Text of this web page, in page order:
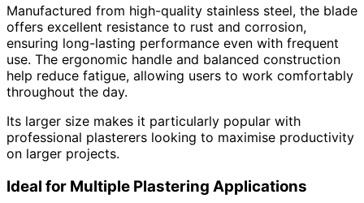
Manufactured from high-quality stainless steel, the blade
offers excellent resistance to rust and corrosion,
ensuring long-lasting performance even with frequent
use. The ergonomic handle and balanced construction
help reduce fatigue, allowing users to work comfortably
throughout the day.
Its larger size makes it particularly popular with
professional plasterers looking to maximise productivity
on larger projects.
Ideal for Multiple Plastering Applications